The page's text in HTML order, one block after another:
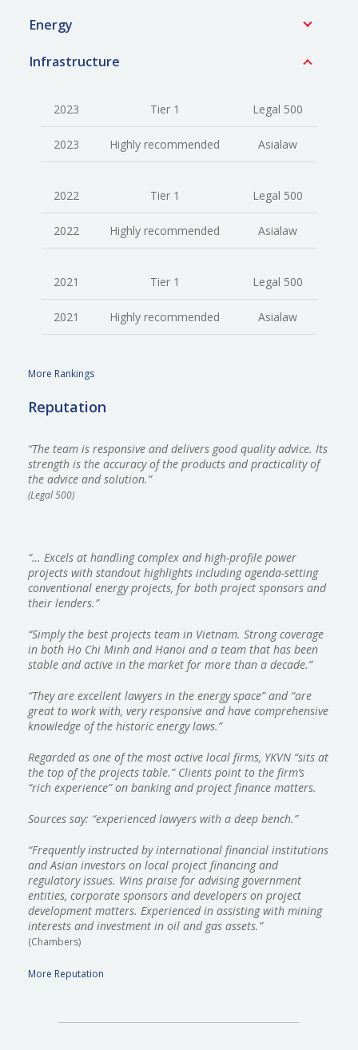
Energy
Infrastructure
2023 Tier 1 Legal 500
2023 Highly recommended Asialaw
2022 Tier 1 Legal 500
2022 Highly recommended Asialaw
2021 Tier 1 Legal 500
2021 Highly recommended Asialaw
More Rankings
Reputation
“The team is responsive and delivers good quality advice. Its
strength is the accuracy of the products and practicality of
the advice and solution.”
(Legal 500)
“… Excels at handling complex and high-profile power
projects with standout highlights including agenda-setting
conventional energy projects, for both project sponsors and
their lenders.”
“Simply the best projects team in Vietnam. Strong coverage
in both Ho Chi Minh and Hanoi and a team that has been
stable and active in the market for more than a decade.”
“They are excellent lawyers in the energy space” and “are
great to work with, very responsive and have comprehensive
knowledge of the historic energy laws.”
​Regarded as one of the most active local firms, YKVN “sits at
the top of the projects table.” Clients point to the firm’s
“rich experience” on banking and project finance matters.
Sources say: “experienced lawyers with a deep bench.”
“Frequently instructed by international financial institutions
and Asian investors on local project financing and
regulatory issues. Wins praise for advising government
entities, corporate sponsors and developers on project
development matters. Experienced in assisting with mining
interests and investment in oil and gas assets.”
(Chambers)
More Reputation